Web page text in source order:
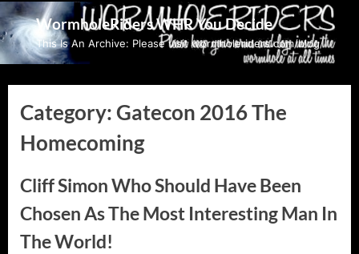
Skip
to
content
WormholeRiders WHR You Decide
This Is An Archive: Please visit wormholeriders.com/blog/
Category:Gatecon 2016 The
Homecoming
Cliff Simon Who Should Have Been
Chosen As The Most Interesting Man In
The World!